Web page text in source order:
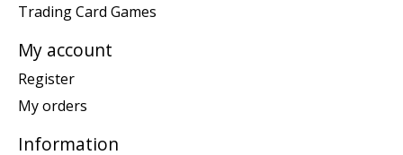
Trading Card Games
My account
Register
My orders
Information